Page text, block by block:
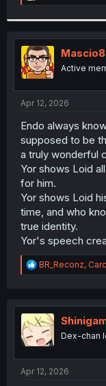
e
t
i
o
n
s
:
Active
Apr 12, 2026
Endo always
supposed to be
a truly wonderful
Yor shows Loid
for him.
Yor shows Loid
time, and who
true identity.
Yor's speech
R
e
t
i
o
n
BR_Reconz,
Dex-chan
Apr 12, 2026